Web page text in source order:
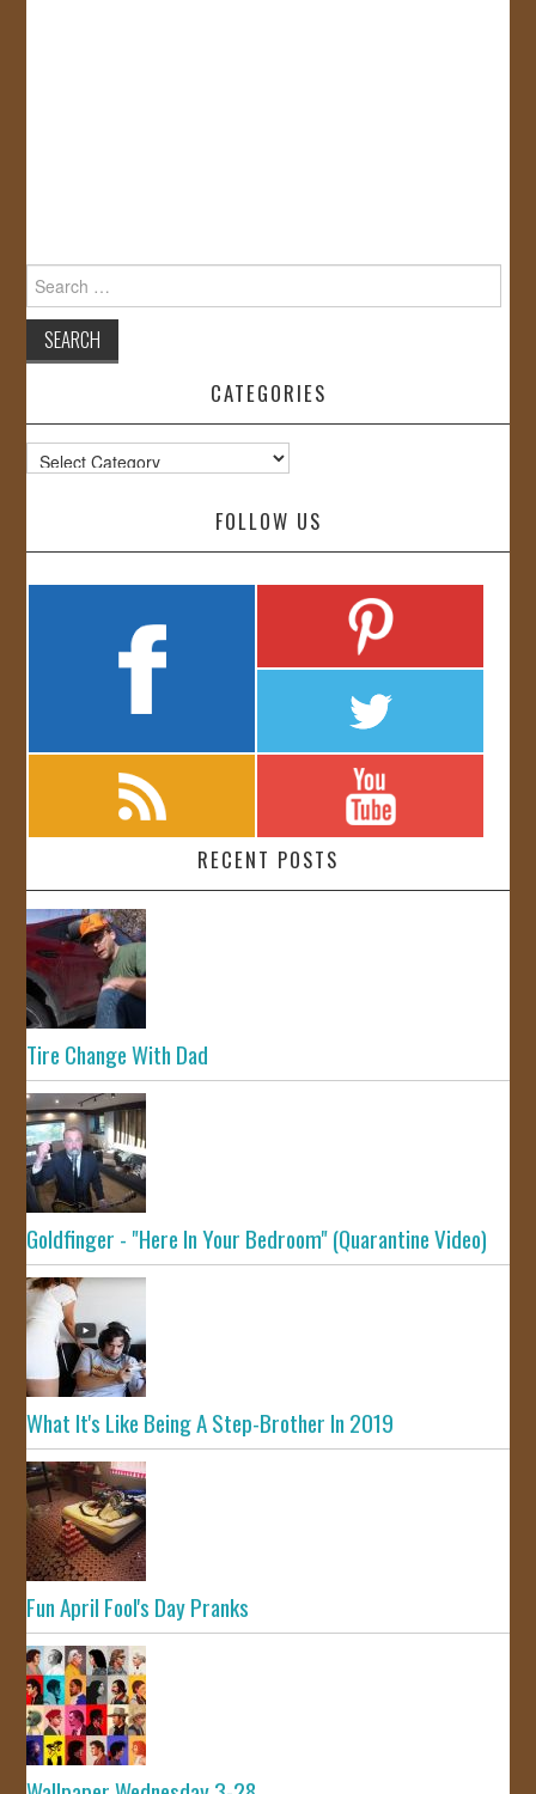
Search
for:
CATEGORIES
Categories
FOLLOW US
RECENT POSTS
Tire Change With Dad
Goldfinger - "Here In Your Bedroom" (Quarantine Video)
What It's Like Being A Step-Brother In 2019
Fun April Fool's Day Pranks